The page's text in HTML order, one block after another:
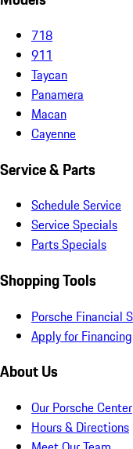
718
911
Taycan
Panamera
Macan
Cayenne
Service & Parts
Schedule Service
Service Specials
Parts Specials
Shopping Tools
Porsche Financial
Apply for Financing
About Us
Our Porsche Center
Hours & Directions